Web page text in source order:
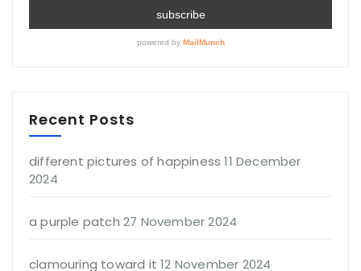
Recent Posts
different pictures of happiness 11 December
2024
a purple patch 27 November 2024
clamouring toward it 12 November 2024